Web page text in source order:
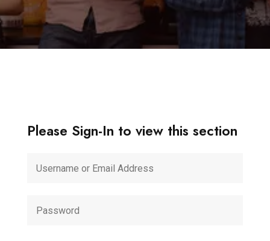
Please Sign-In to view this section